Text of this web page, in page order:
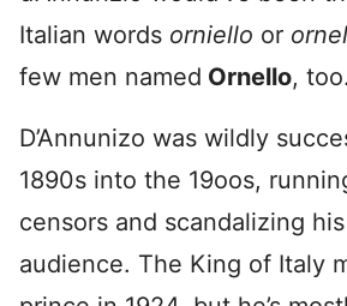
Italian words orniello or
few men named Ornello, too.
D’Annunizo was wildly
1890s into the 19oos,
censors and scandalizing
audience. The King of Italy